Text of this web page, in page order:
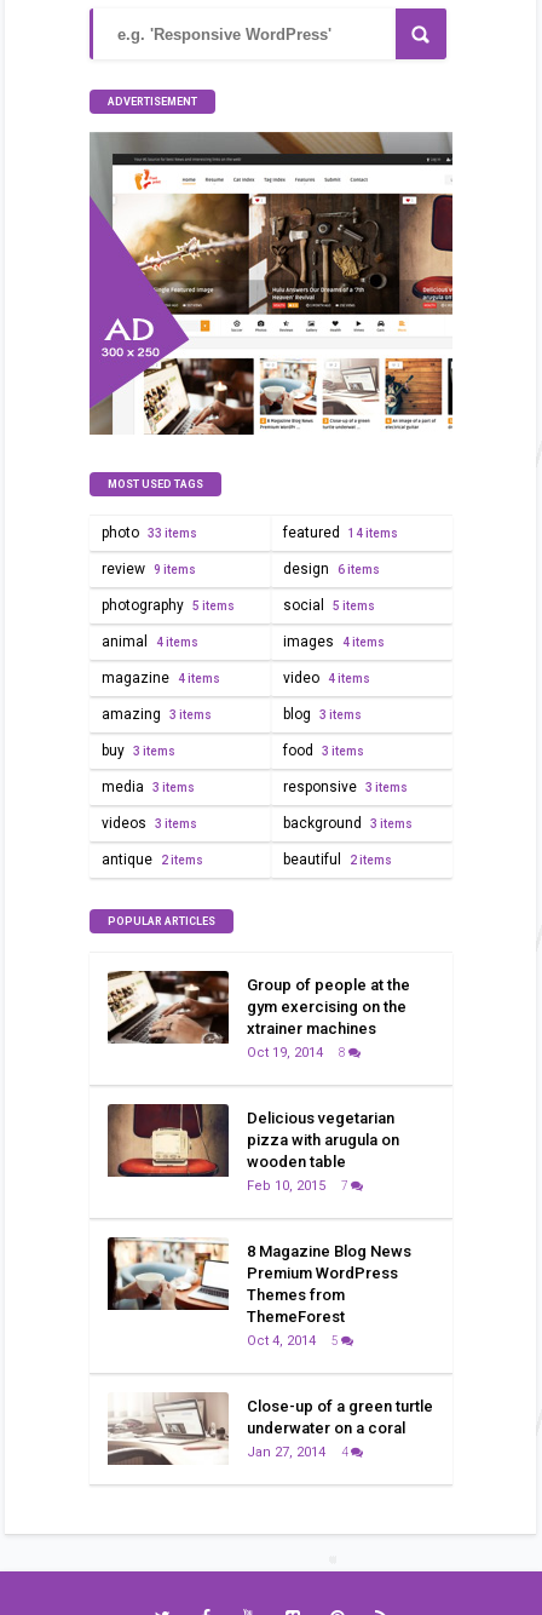
ADVERTISEMENT
MOST USED TAGS
photo 33 items featured 14 items
review 9 items design 6 items
photography 5 items social 5 items
animal 4 items images 4 items
magazine 4 items video 4 items
amazing 3 items blog 3 items
buy 3 items food 3 items
media 3 items responsive 3 items
videos 3 items background 3 items
antique 2 items beautiful 2 items
POPULAR ARTICLES
Group of people at the
gym exercising on the
xtrainer machines
Oct 19, 2014 8
Delicious vegetarian
pizza with arugula on
wooden table
Feb 10, 2015 7
8 Magazine Blog News
Premium WordPress
Themes from
ThemeForest
Oct 4, 2014 5
Close-up of a green turtle
underwater on a coral
Jan 27, 2014 4